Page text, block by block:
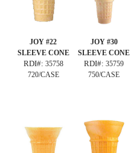
JOY #22
SLEEVE CONE
RDI#: 35758
720/CASE
JOY #30
SLEEVE CONE
RDI#:35759
750/CASE